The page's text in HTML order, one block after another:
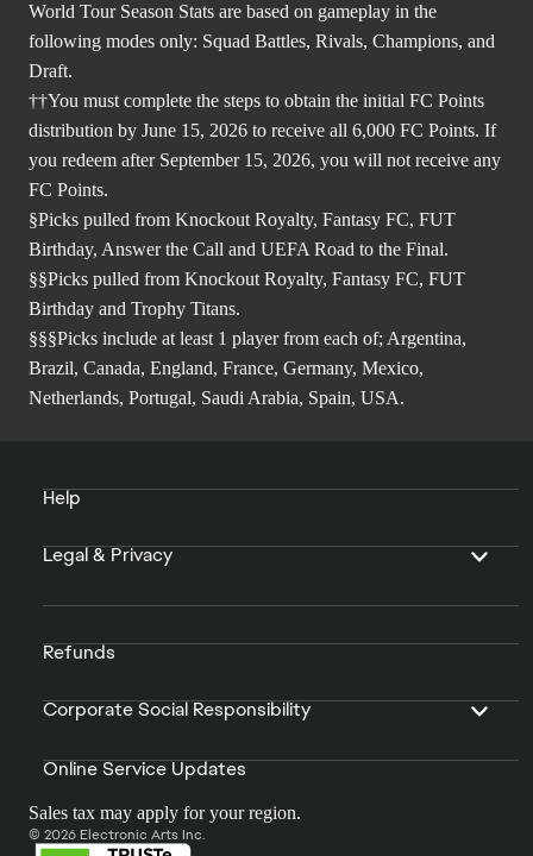
World Tour Season Stats are based on gameplay in the
following modes only: Squad Battles, Rivals, Champions, and
Draft.
††You must complete the steps to obtain the initial FC Points
distribution by June 15, 2026 to receive all 6,000 FC Points. If
you redeem after September 15, 2026, you will not receive any
FC Points.
§Picks pulled from Knockout Royalty, Fantasy FC, FUT
Birthday, Answer the Call and UEFA Road to the Final.
§§Picks pulled from Knockout Royalty, Fantasy FC, FUT
Birthday and Trophy Titans.
§§§Picks include at least 1 player from each of; Argentina,
Brazil, Canada, England, France, Germany, Mexico,
Netherlands, Portugal, Saudi Arabia, Spain, USA.
Help
Legal & Privacy
Refunds
Corporate Social Responsibility
Online Service Updates
Sales tax may apply for your region.
© 2026 Electronic Arts Inc.